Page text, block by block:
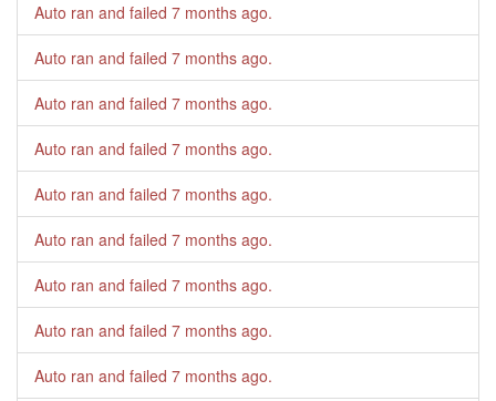
Auto ran and failed 7 months ago.
Auto ran and failed 7 months ago.
Auto ran and failed 7 months ago.
Auto ran and failed 7 months ago.
Auto ran and failed 7 months ago.
Auto ran and failed 7 months ago.
Auto ran and failed 7 months ago.
Auto ran and failed 7 months ago.
Auto ran and failed 7 months ago.